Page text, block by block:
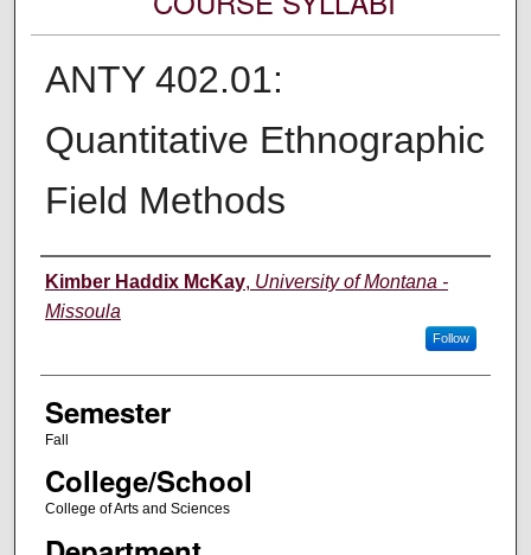
ANTY 402.01:
Quantitative Ethnographic
Field Methods
Instructor
Kimber Haddix McKay, University of Montana -
Missoula
Follow
Semester
Fall
College/School
College of Arts and Sciences